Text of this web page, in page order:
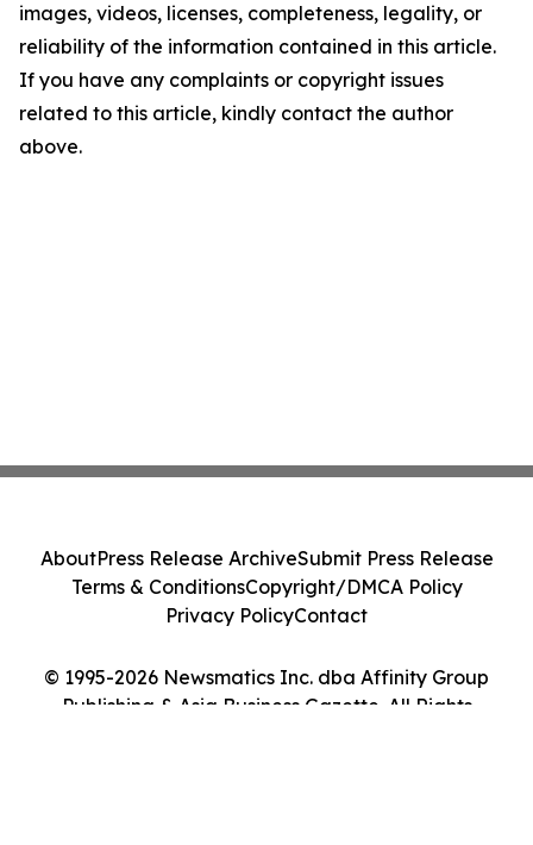
images, videos, licenses, completeness, legality, or
reliability of the information contained in this article.
If you have any complaints or copyright issues
related to this article, kindly contact the author
above.
© 1995-2026 Newsmatics Inc. dba Affinity Group
Publishing & Asia Business Gazette. All Rights
AboutPress Release ArchiveSubmit Press Release
Terms & ConditionsCopyright/DMCA Policy
Privacy PolicyContact